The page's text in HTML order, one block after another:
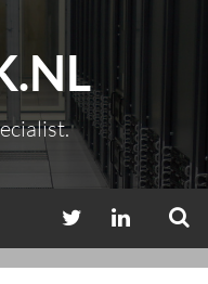
TWITTERLINKEDIN